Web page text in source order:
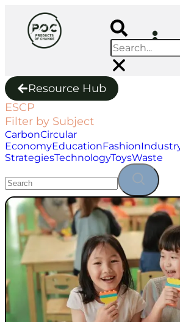
Resource Hub
ESCP
Filter by Subject
CarbonCircular
EconomyEducationFashion
StrategiesTechnologyToysWaste